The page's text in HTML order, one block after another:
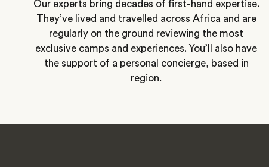
Our experts bring decades of first-hand expertise.
They’ve lived and travelled across Africa and are
regularly on the ground reviewing the most
exclusive camps and experiences. You’ll also have
the support of a personal concierge, based in
region.